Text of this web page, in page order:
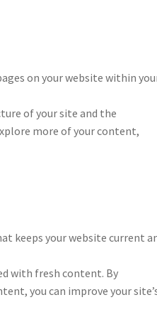
on your website within
of your site and the
more of your content,
keeps your website current
with fresh content. By
you can improve your